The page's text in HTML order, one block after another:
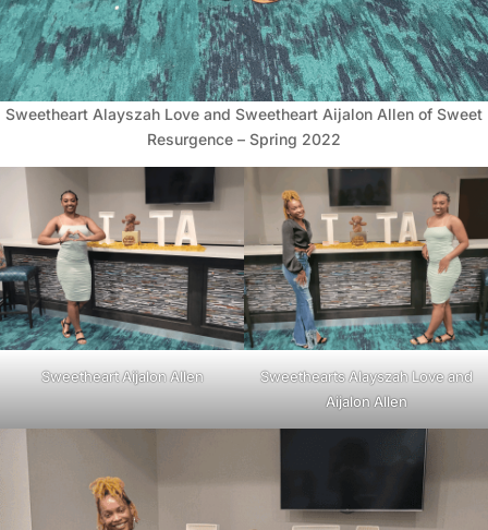
Sweetheart Alayszah Love and Sweetheart Aijalon Allen of Sweet
Resurgence – Spring 2022
Sweetheart Aijalon Allen
Sweethearts Alayszah Love and
Aijalon Allen